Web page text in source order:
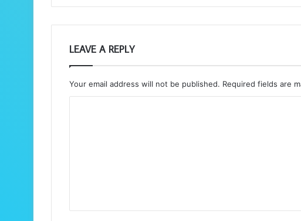
LEAVE A REPLY
Your email address will not be published. Required fields are
t